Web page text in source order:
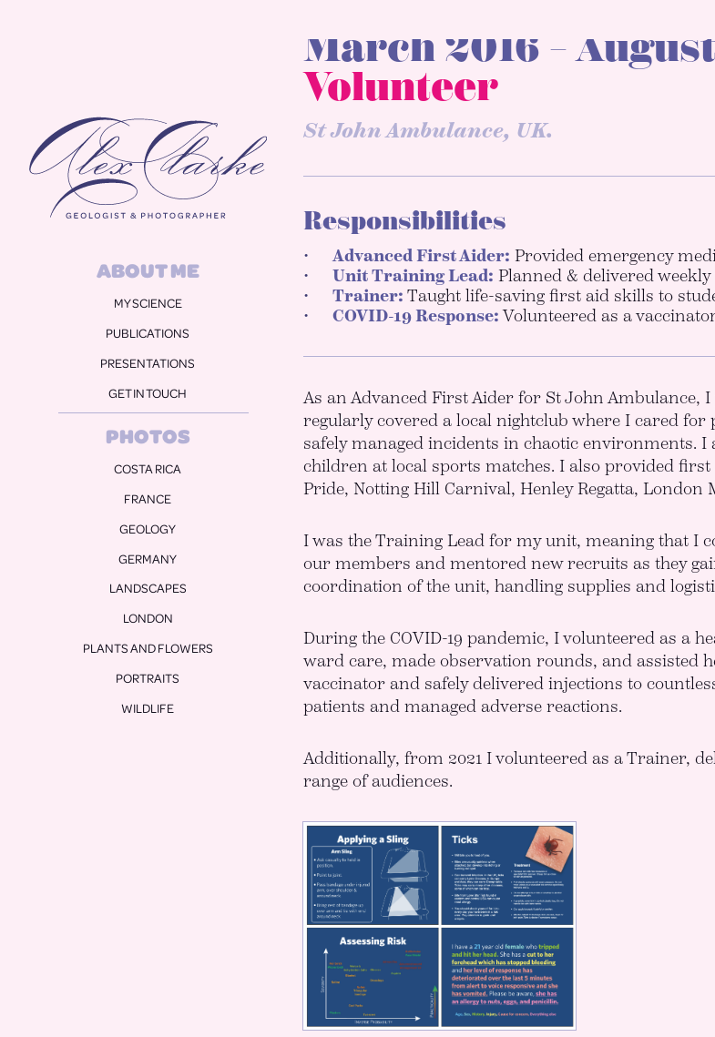
MY SCIENCE
PHOTOS
COSTA RICA
March 2016 –
Volunteer
St John Ambulance, UK.
Responsibilities
Advanced First Aider: Provided emergency
Unit Training Lead: Planned & delivered
Trainer: Taught life-saving first aid skills to
COVID-19 Response:Volunteered as a
As an Advanced First Aider for St John Ambulance,
regularly covered a local nightclub where I cared
safely managed incidents in chaotic environments.
children at local sports matches. I also provided
Pride, Notting Hill Carnival, Henley Regatta, London
I was the Training Lead for my unit, meaning that I
our members and mentored new recruits as they
coordination of the unit, handling supplies and
During the COVID-19 pandemic, I volunteered as a
ward care, made observation rounds, and assisted
vaccinator and safely delivered injections to
patients and managed adverse reactions.
Additionally, from 2021 I volunteered as a Trainer,
range of audiences.